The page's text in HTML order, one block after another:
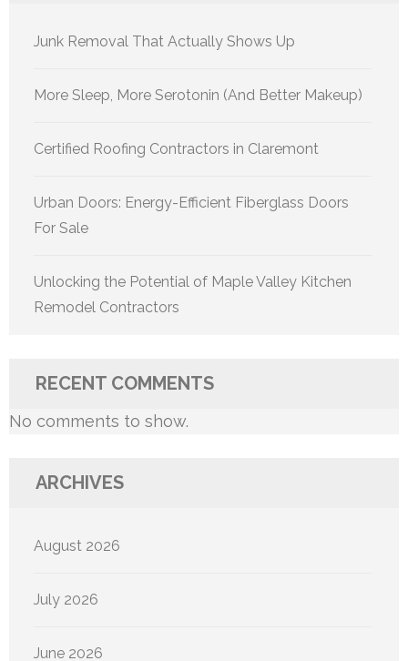
Junk Removal That Actually Shows Up
More Sleep, More Serotonin (And Better Makeup)
Certified Roofing Contractors in Claremont
Urban Doors: Energy-Efficient Fiberglass Doors
For Sale
Unlocking the Potential of Maple Valley Kitchen
Remodel Contractors
RECENT COMMENTS
No comments to show.
ARCHIVES
August 2026
July 2026
June 2026